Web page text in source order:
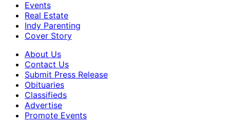
Events
Real Estate
Indy Parenting
Cover Story
About Us
Contact Us
Submit Press Release
Obituaries
Classifieds
Advertise
Promote Events